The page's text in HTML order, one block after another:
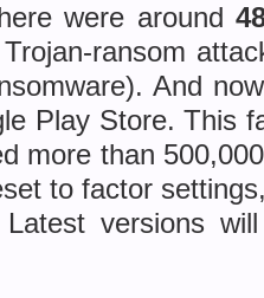
were around
ransom
And
Play Store. This
more than
to factor
versions